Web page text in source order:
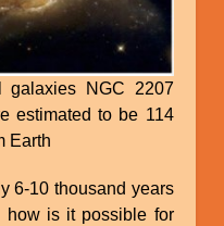
galaxies NGC 2207
estimated to be 114
Earth
6-10 thousand years
how is it possible for